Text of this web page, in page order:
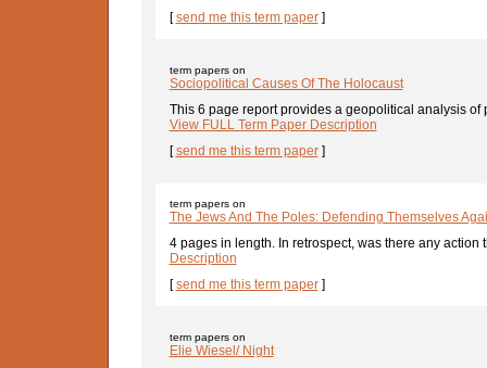
[send me this term paper]
term papers on
Sociopolitical Causes Of The Holocaust
This 6 page report provides a geopolitical analysis of
View FULL Term Paper Description
[send me this term paper]
term papers on
The Jews And The Poles: Defending Themselves
4 pages in length. In retrospect, was there any action
Description
[send me this term paper]
term papers on
Elie Wiesel/ Night